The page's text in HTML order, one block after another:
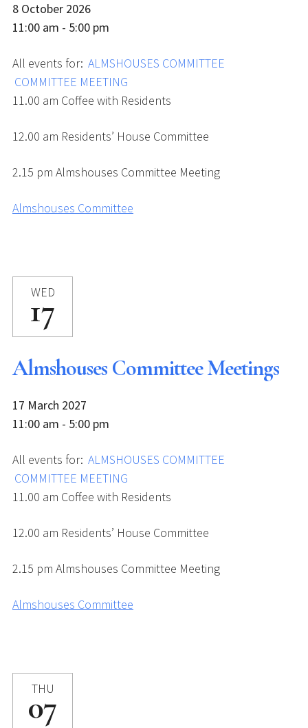
8 October 2026
11:00 am - 5:00 pm
All events for: ALMSHOUSES COMMITTEE
COMMITTEE MEETING
11.00 am Coffee with Residents
12.00 am Residents’ House Committee
2.15 pm Almshouses Committee Meeting
Almshouses Committee
WED
17
Almshouses Committee Meetings
17 March 2027
11:00 am - 5:00 pm
All events for: ALMSHOUSES COMMITTEE
COMMITTEE MEETING
11.00 am Coffee with Residents
12.00 am Residents’ House Committee
2.15 pm Almshouses Committee Meeting
Almshouses Committee
THU
07